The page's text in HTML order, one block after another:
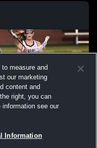
measure and
our marketing
content and
right, you can
see our
Information